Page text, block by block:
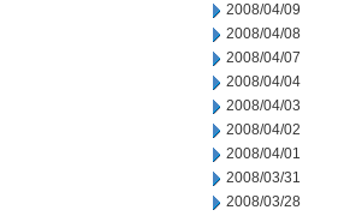
2008/04/09
2008/04/08
2008/04/07
2008/04/04
2008/04/03
2008/04/02
2008/04/01
2008/03/31
2008/03/28